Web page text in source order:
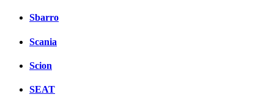
Sbarro
Scania
Scion
SEAT